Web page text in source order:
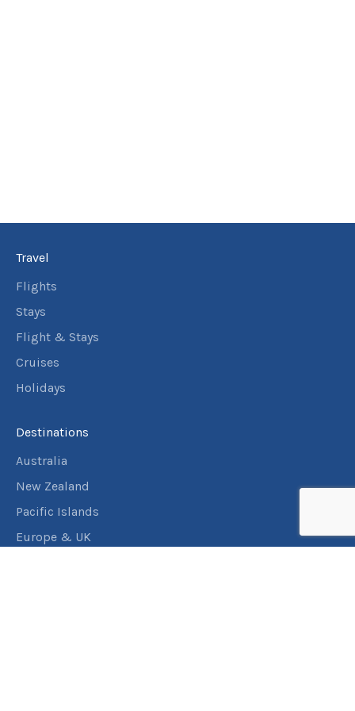
Travel
Flights
Stays
Flight & Stays
Cruises
Holidays
Destinations
Australia
New Zealand
Pacific Islands
Europe & UK